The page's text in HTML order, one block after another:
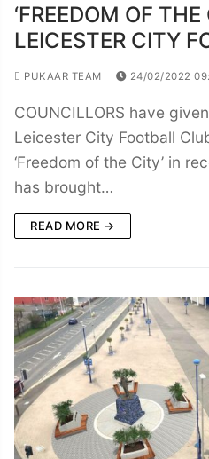
‘FREEDOM OF THE
LEICESTER CITY
PUKAAR TEAM 24/02/2022
COUNCILLORS have
Leicester City Football
‘Freedom of the City’ in
has brought…
READ MORE →